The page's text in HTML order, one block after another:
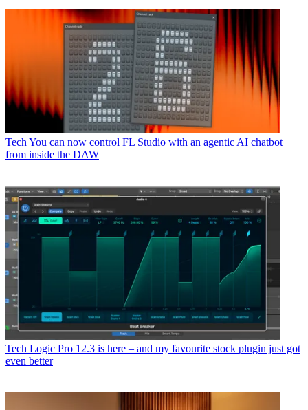
Tech You can now control FL Studio with an agentic AI chatbot
from inside the DAW
Tech Logic Pro 12.3 is here – and my favourite stock plugin just got
even better